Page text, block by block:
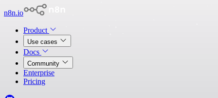
n8n.io
Product
Use cases
Docs
Community
Enterprise
Pricing